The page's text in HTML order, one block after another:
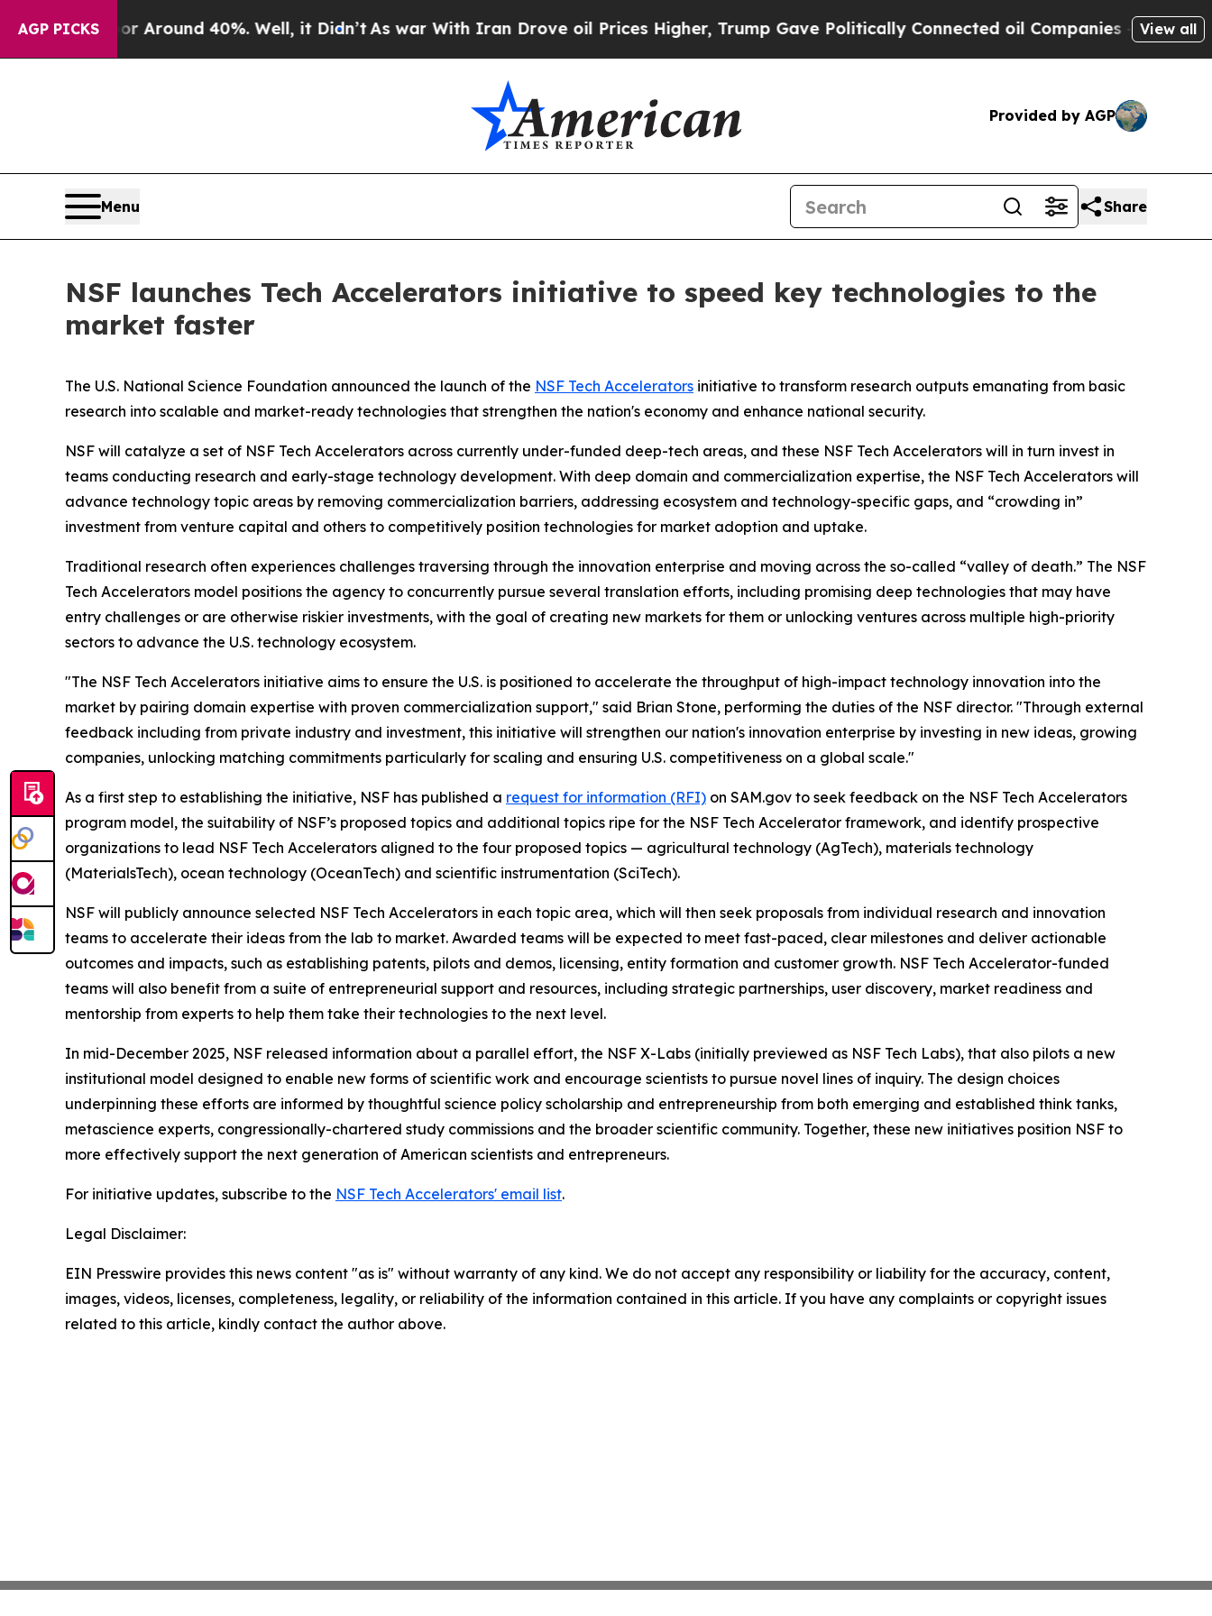
AGP PICKS
a Floor Around 40%. Well, it Didn’t As war With Iran Drove oil Prices Higher, Trump Gave Politically Connected oil Companies — not View all
Provided by AGP
Menu Share
NSF launches Tech Accelerators initiative to speed key technologies to the
market faster
The U.S. National Science Foundation announced the launch of the NSF Tech Accelerators initiative to transform research outputs emanating from basic
research into scalable and market-ready technologies that strengthen the nation's economy and enhance national security.
NSF will catalyze a set of NSF Tech Accelerators across currently under-funded deep-tech areas, and these NSF Tech Accelerators will in turn invest in
teams conducting research and early-stage technology development. With deep domain and commercialization expertise, the NSF Tech Accelerators will
advance technology topic areas by removing commercialization barriers, addressing ecosystem and technology-specific gaps, and “crowding in”
investment from venture capital and others to competitively position technologies for market adoption and uptake.
Traditional research often experiences challenges traversing through the innovation enterprise and moving across the so-called “valley of death.” The NSF
Tech Accelerators model positions the agency to concurrently pursue several translation efforts, including promising deep technologies that may have
entry challenges or are otherwise riskier investments, with the goal of creating new markets for them or unlocking ventures across multiple high-priority
sectors to advance the U.S. technology ecosystem.
"The NSF Tech Accelerators initiative aims to ensure the U.S. is positioned to accelerate the throughput of high-impact technology innovation into the
market by pairing domain expertise with proven commercialization support," said Brian Stone, performing the duties of the NSF director. "Through external
feedback including from private industry and investment, this initiative will strengthen our nation's innovation enterprise by investing in new ideas, growing
companies, unlocking matching commitments particularly for scaling and ensuring U.S. competitiveness on a global scale."
As a first step to establishing the initiative, NSF has published a request for information (RFI) on SAM.gov to seek feedback on the NSF Tech Accelerators
program model, the suitability of NSF’s proposed topics and additional topics ripe for the NSF Tech Accelerator framework, and identify prospective
organizations to lead NSF Tech Accelerators aligned to the four proposed topics — agricultural technology (AgTech), materials technology
(MaterialsTech), ocean technology (OceanTech) and scientific instrumentation (SciTech).
NSF will publicly announce selected NSF Tech Accelerators in each topic area, which will then seek proposals from individual research and innovation
teams to accelerate their ideas from the lab to market. Awarded teams will be expected to meet fast-paced, clear milestones and deliver actionable
outcomes and impacts, such as establishing patents, pilots and demos, licensing, entity formation and customer growth. NSF Tech Accelerator-funded
teams will also benefit from a suite of entrepreneurial support and resources, including strategic partnerships, user discovery, market readiness and
mentorship from experts to help them take their technologies to the next level.
In mid-December 2025, NSF released information about a parallel effort, the NSF X-Labs (initially previewed as NSF Tech Labs), that also pilots a new
institutional model designed to enable new forms of scientific work and encourage scientists to pursue novel lines of inquiry. The design choices
underpinning these efforts are informed by thoughtful science policy scholarship and entrepreneurship from both emerging and established think tanks,
metascience experts, congressionally-chartered study commissions and the broader scientific community. Together, these new initiatives position NSF to
more effectively support the next generation of American scientists and entrepreneurs.
For initiative updates, subscribe to the NSF Tech Accelerators' email list.
Legal Disclaimer:
EIN Presswire provides this news content "as is" without warranty of any kind. We do not accept any responsibility or liability for the accuracy, content,
images, videos, licenses, completeness, legality, or reliability of the information contained in this article. If you have any complaints or copyright issues
related to this article, kindly contact the author above.